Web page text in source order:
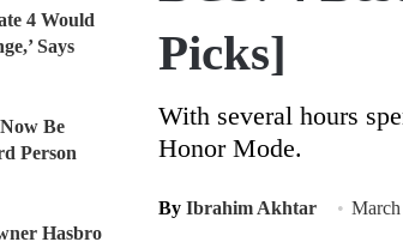
Picks]
With several hours
Honor Mode.
By Ibrahim Akhtar
4 Would
Says
Be
Person
Hasbro